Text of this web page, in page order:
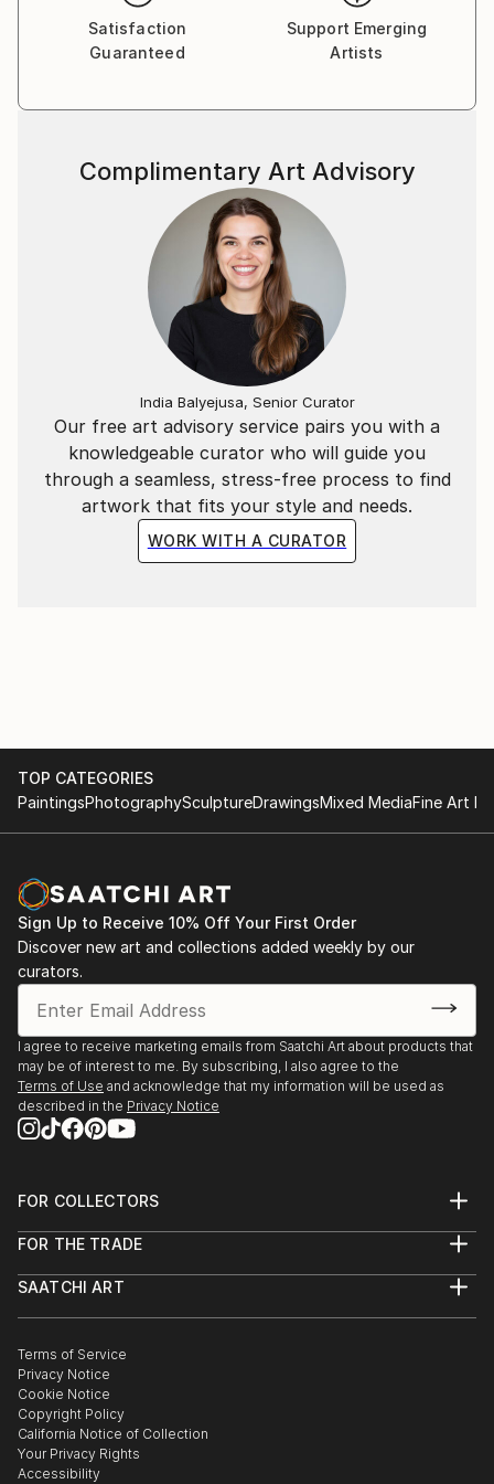
Satisfaction
Guaranteed
Support Emerging
Artists
Our free art advisory service pairs you with a
knowledgeable curator who will guide you
through a seamless, stress-free process to find
artwork that fits your style and needs.
WORK WITH A CURATOR
Complimentary Art Advisory
India Balyejusa, Senior Curator
TOP CATEGORIES
PaintingsPhotographySculptureDrawingsMixed MediaFine Art
Sign Up to Receive 10% Off Your First Order
Discover new art and collections added weekly by our
curators.
I agree to receive marketing emails from Saatchi Art about products that
may be of interest to me. By subscribing, I also agree to the
Terms of Use and acknowledge that my information will be used as
described in the Privacy Notice
FOR COLLECTORS
Help Center
Commissions
Gift Card
FOR THE TRADE
Trade Program
Healthcare
Multi Family & Residential
Contact Art Consultant
SAATCHI ART
The Other Art Fair
Sell on Saatchi Art
Affiliate Program
Careers
Contact Support
Terms of Service
Privacy Notice
Cookie Notice
Copyright Policy
California Notice of Collection
Your Privacy Rights
Accessibility